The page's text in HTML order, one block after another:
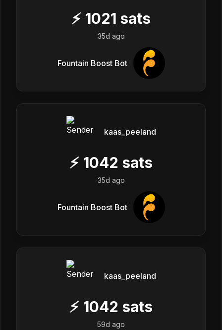
⚡ 1021 sats
35d ago
Fountain Boost Bot
kaas_peeland
⚡ 1042 sats
35d ago
Fountain Boost Bot
kaas_peeland
⚡ 1042 sats
59d ago